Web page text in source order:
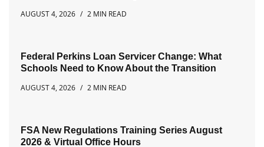
AUGUST 4, 2026
2 MIN READ
Federal Perkins Loan Servicer Change: What
Schools Need to Know About the Transition
AUGUST 4, 2026
2 MIN READ
FSA New Regulations Training Series August
2026 & Virtual Office Hours